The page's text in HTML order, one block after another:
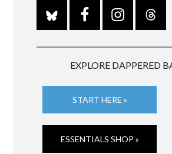
EXPLORE DAPPERED
START HERE »
ESSENTIALS SHOP »